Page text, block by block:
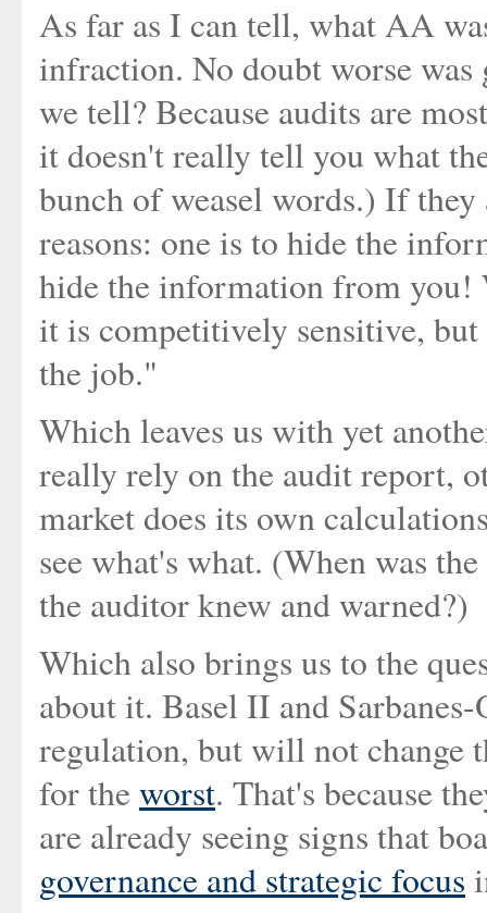
As far as I can tell, what AA
infraction. No doubt worse
we tell? Because audits are
it doesn't really tell you what
bunch of weasel words.) If they
reasons: one is to hide the
hide the information from
it is competitively sensitive,
the job."
Which leaves us with yet
really rely on the audit report,
market does its own
see what's what. (When was
the auditor knew and warned?)
Which also brings us to the
about it. Basel II and
regulation, but will not change
for the worst. That's because
are already seeing signs that
governance and strategic focus